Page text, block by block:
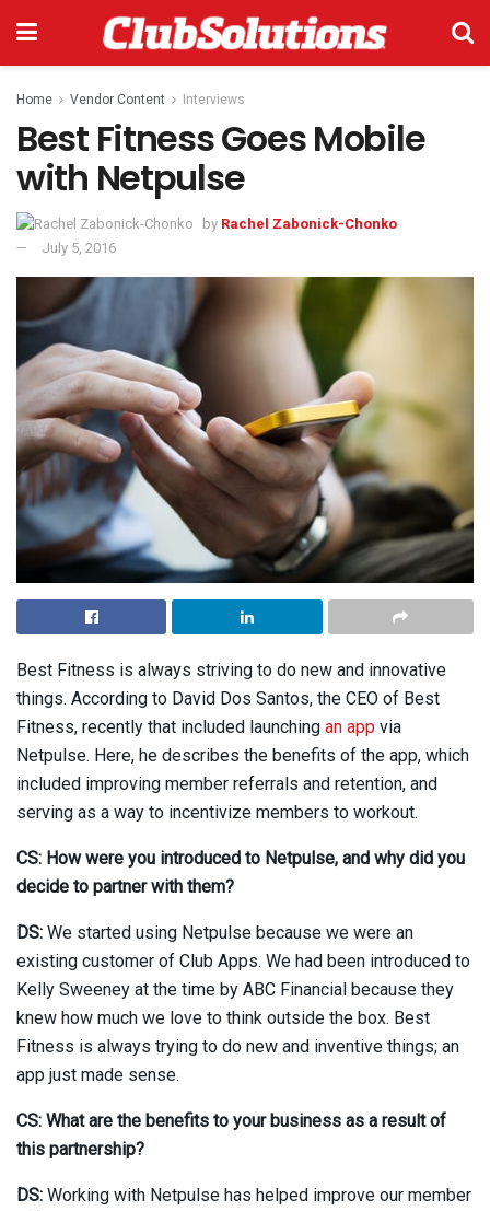
Home Vendor Content Interviews
Best Fitness Goes Mobile
with Netpulse
by Rachel Zabonick-Chonko
July 5, 2016
Best Fitness is always striving to do new and innovative
things. According to David Dos Santos, the CEO of Best
Fitness, recently that included launching an app via
Netpulse. Here, he describes the benefits of the app, which
included improving member referrals and retention, and
serving as a way to incentivize members to workout.
CS: How were you introduced to Netpulse, and why did you
decide to partner with them?
DS: We started using Netpulse because we were an
existing customer of Club Apps. We had been introduced to
Kelly Sweeney at the time by ABC Financial because they
knew how much we love to think outside the box. Best
Fitness is always trying to do new and inventive things; an
app just made sense.
CS: What are the benefits to your business as a result of
this partnership?
DS: Working with Netpulse has helped improve our member